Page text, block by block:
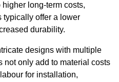
long-term costs,
typically offer a lower
durability.
designs with multiple
not only add to material costs
for installation,